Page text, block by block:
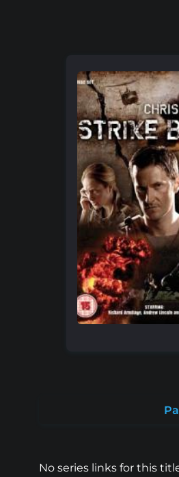
No series links for this